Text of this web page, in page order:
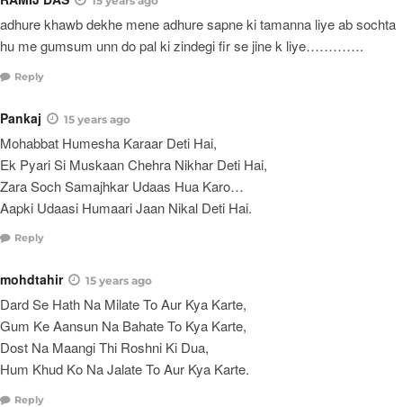
adhure khawb dekhe mene adhure sapne ki tamanna liye ab sochta
hu me gumsum unn do pal ki zindegi fir se jine k liye………….
Reply
Pankaj 15 years ago
Mohabbat Humesha Karaar Deti Hai,
Ek Pyari Si Muskaan Chehra Nikhar Deti Hai,
Zara Soch Samajhkar Udaas Hua Karo…
Aapki Udaasi Humaari Jaan Nikal Deti Hai.
Reply
mohdtahir 15 years ago
Dard Se Hath Na Milate To Aur Kya Karte,
Gum Ke Aansun Na Bahate To Kya Karte,
Dost Na Maangi Thi Roshni Ki Dua,
Hum Khud Ko Na Jalate To Aur Kya Karte.
Reply